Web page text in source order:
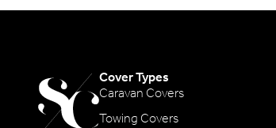
Cover Types
Caravan Covers
Towing Covers